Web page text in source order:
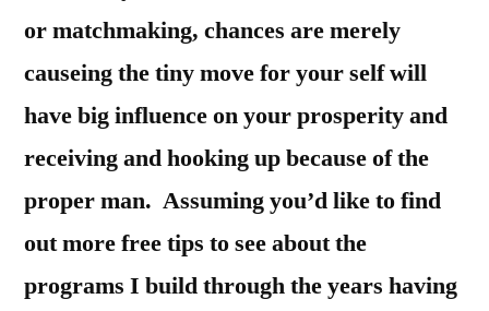
or matchmaking, chances are merely
causeing the tiny move for your self will
have big influence on your prosperity and
receiving and hooking up because of the
proper man. Assuming you’d like to find
out more free tips to see about the
programs I build through the years having